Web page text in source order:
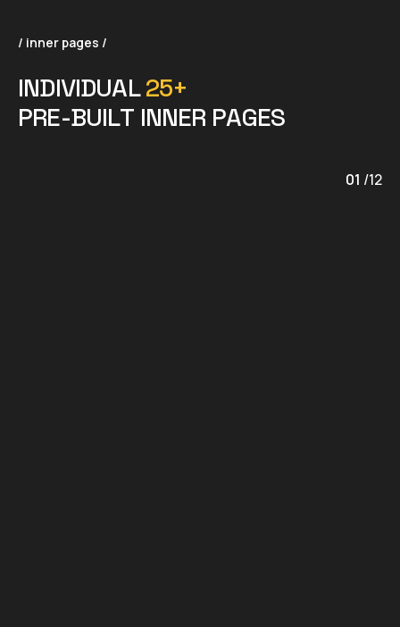
/ inner pages /
INDIVIDUAL 25+
PRE-BUILT INNER PAGES
01 /12